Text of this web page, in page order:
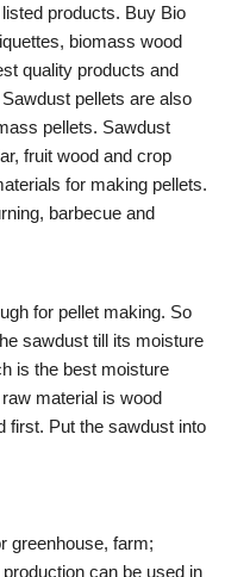
products. Buy Bio
biomass wood
quality products and
pellets are also
pellets. Sawdust
fruit wood and crop
for making pellets.
barbecue and
for pellet making. So
sawdust till its moisture
is the best moisture
material is wood
first. Put the sawdust into
greenhouse, farm;
can be used in